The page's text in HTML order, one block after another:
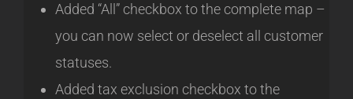
Added “All” checkbox to the complete map –
you can now select or deselect all customer
statuses.
Added tax exclusion checkbox to the